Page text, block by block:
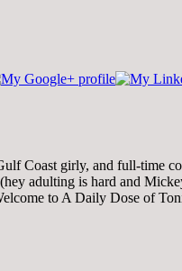
Coast girly, and full-time
adulting is hard and
to A Daily Dose of